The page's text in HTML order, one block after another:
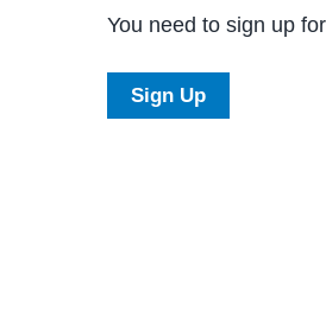
You need to sign up
Sign Up